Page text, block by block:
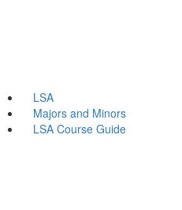
LSA
Majors and Minors
LSA Course Guide